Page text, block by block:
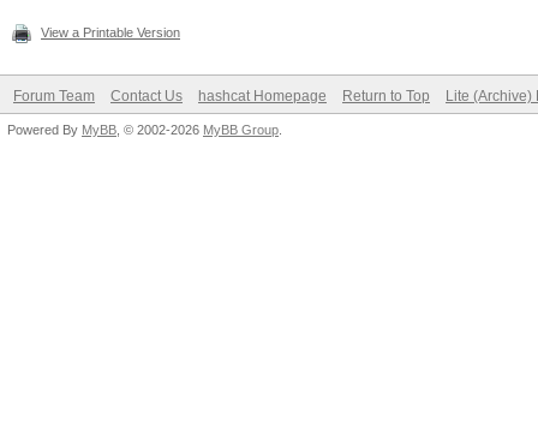
View a Printable Version
Forum Team Contact Us hashcat Homepage Return to Top Lite (Archive)
Powered By MyBB , © 2002-2026 MyBB Group